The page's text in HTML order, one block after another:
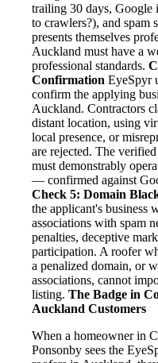
trailing 30 days, Google
to crawlers?), and spam
presents themselves
Auckland must have a
professional standards.
Confirmation EyeSpyr
confirm the applying
Auckland. Contractors
distant location, using
local presence, or
are rejected. The
must demonstrably
— confirmed against
Check 5: Domain
the applicant's business
associations with spam
penalties, deceptive
participation. A roofer
a penalized domain, or
associations, cannot
listing. The Badge in
Auckland Customers
When a homeowner in
Ponsonby sees the